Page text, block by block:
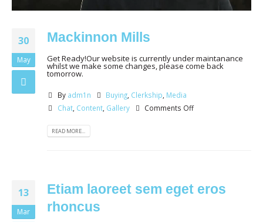
30
May
Mackinnon Mills
Get Ready!Our website is currently under maintanance
whilst we make some changes, please come back
tomorrow.
By adm1n Buying, Clerkship, Media
Chat, Content, Gallery Comments Off
READ MORE...
13
Mar
Etiam laoreet sem eget eros
rhoncus